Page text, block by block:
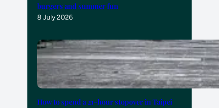
burgers and summer fun
8 July 2026
How to spend a 21-hour stopover in Taipei